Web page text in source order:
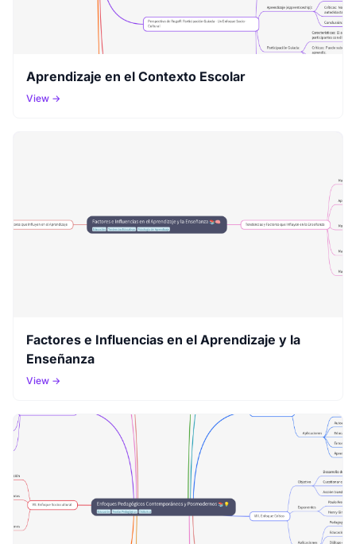
Aprendizaje en el Contexto Escolar
View →
Factores e Influencias en el Aprendizaje y la
Enseñanza
View →